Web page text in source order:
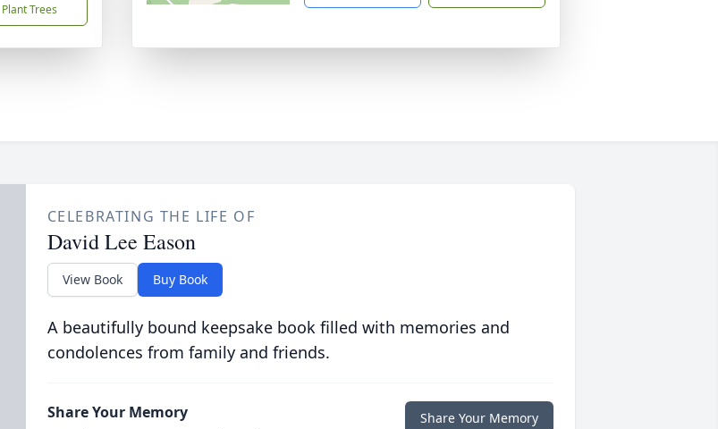
Plant Trees
CELEBRATING THE LIFE OF
David Lee Eason
View Book Buy Book
A beautifully bound keepsake book filled with memories and
condolences from family and friends.
Share Your Memory Share Your Memory